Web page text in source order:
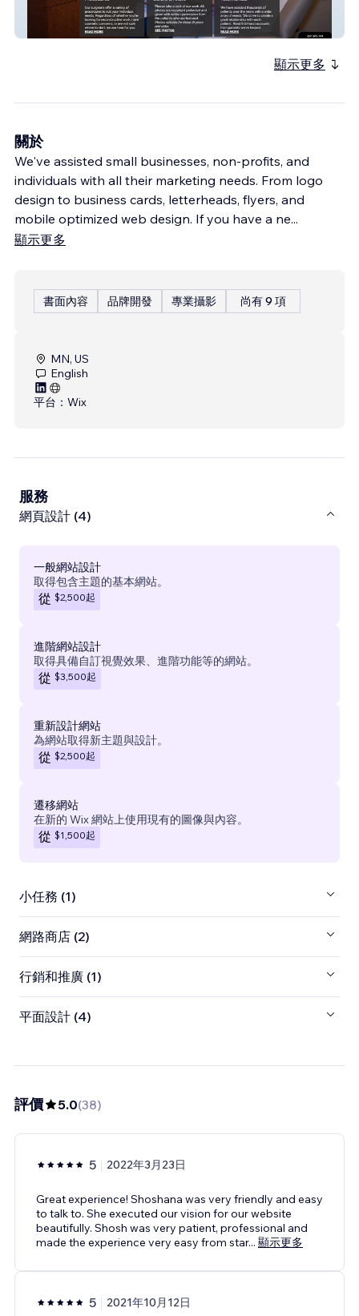
MMK Plastic Surgery
顯示更多
關於
We've assisted small businesses, non-profits, and
individuals with all their marketing needs. From logo
design to business cards, letterheads, flyers, and
mobile optimized web design. If you have a ne...
顯示更多
書面內容 品牌開發 專業攝影 尚有 9 項
MN, US
English
平台： Wix
服務
網頁設計 (4)
一般網站設計
取得包含主題的基本網站。
從 $2,500起
進階網站設計
取得具備自訂視覺效果、進階功能等的網站。
從 $3,500起
重新設計網站
為網站取得新主題與設計。
從 $2,500起
遷移網站
在新的 Wix 網站上使用現有的圖像與內容。
從 $1,500起
小任務 (1)
網路商店 (2)
行銷和推廣 (1)
平面設計 (4)
評價 5.0(38)
5 2022年3月23日
Great experience! Shoshana was very friendly and easy
to talk to. She executed our vision for our website
beautifully. Shosh was very patient, professional and
made the experience very easy from star... 顯示更多
5 2021年10月12日